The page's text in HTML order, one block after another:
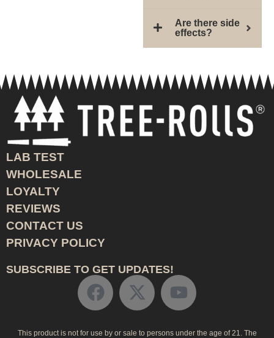
Are there side
effects?
LAB TEST
WHOLESALE
LOYALTY
REVIEWS
CONTACT US
PRIVACY POLICY
SUBSCRIBE TO GET UPDATES!
This product is not for use by or sale to persons under the age of 21. The